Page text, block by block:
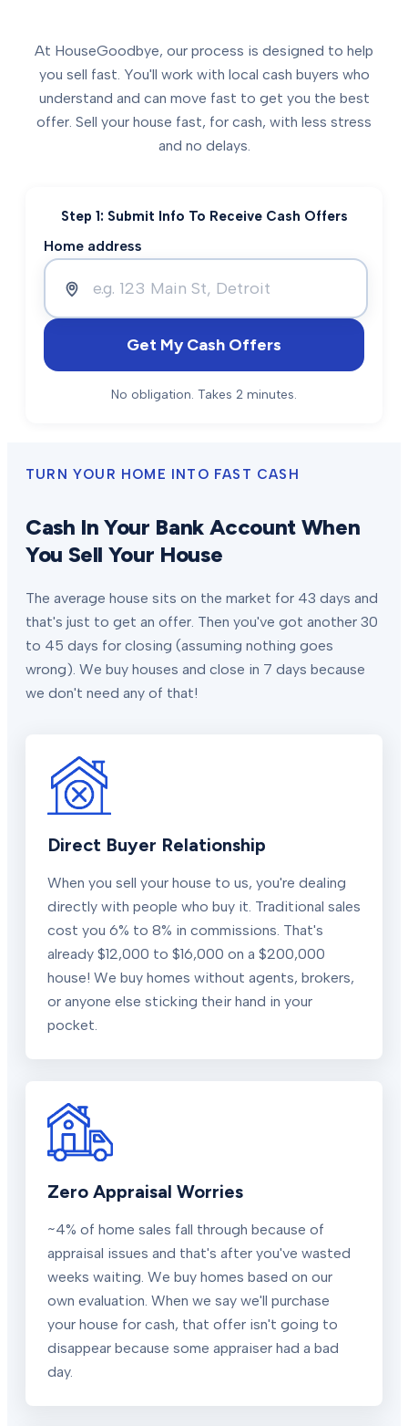
At HouseGoodbye, our process is designed to help
you sell fast. You'll work with local cash buyers who
understand and can move fast to get you the best
offer. Sell your house fast, for cash, with less stress
and no delays.
Step 1: Submit Info To Receive Cash Offers
Home address
Get My Cash Offers
No obligation. Takes 2 minutes.
TURN YOUR HOME INTO FAST CASH
Cash In Your Bank Account When
You Sell Your House
The average house sits on the market for 43 days and
that's just to get an offer. Then you've got another 30
to 45 days for closing (assuming nothing goes
wrong). We buy houses and close in 7 days because
we don't need any of that!
Direct Buyer Relationship
When you sell your house to us, you're dealing
directly with people who buy it. Traditional sales
cost you 6% to 8% in commissions. That's
already $12,000 to $16,000 on a $200,000
house! We buy homes without agents, brokers,
or anyone else sticking their hand in your
pocket.
Zero Appraisal Worries
~4% of home sales fall through because of
appraisal issues and that's after you've wasted
weeks waiting. We buy homes based on our
own evaluation. When we say we'll purchase
your house for cash, that offer isn't going to
disappear because some appraiser had a bad
day.